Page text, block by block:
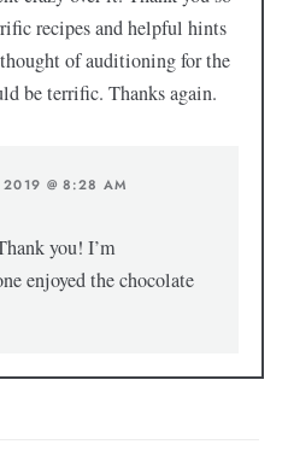
recipes and helpful hints
of auditioning for the
be terrific. Thanks again.
2019 @ 8:28 AM
you! I’m
enjoyed the chocolate